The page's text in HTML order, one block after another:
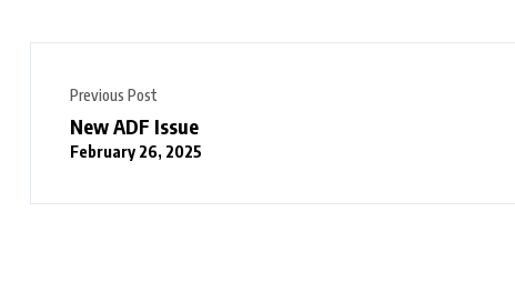
Previous Post
New ADF Issue
February 26, 2025